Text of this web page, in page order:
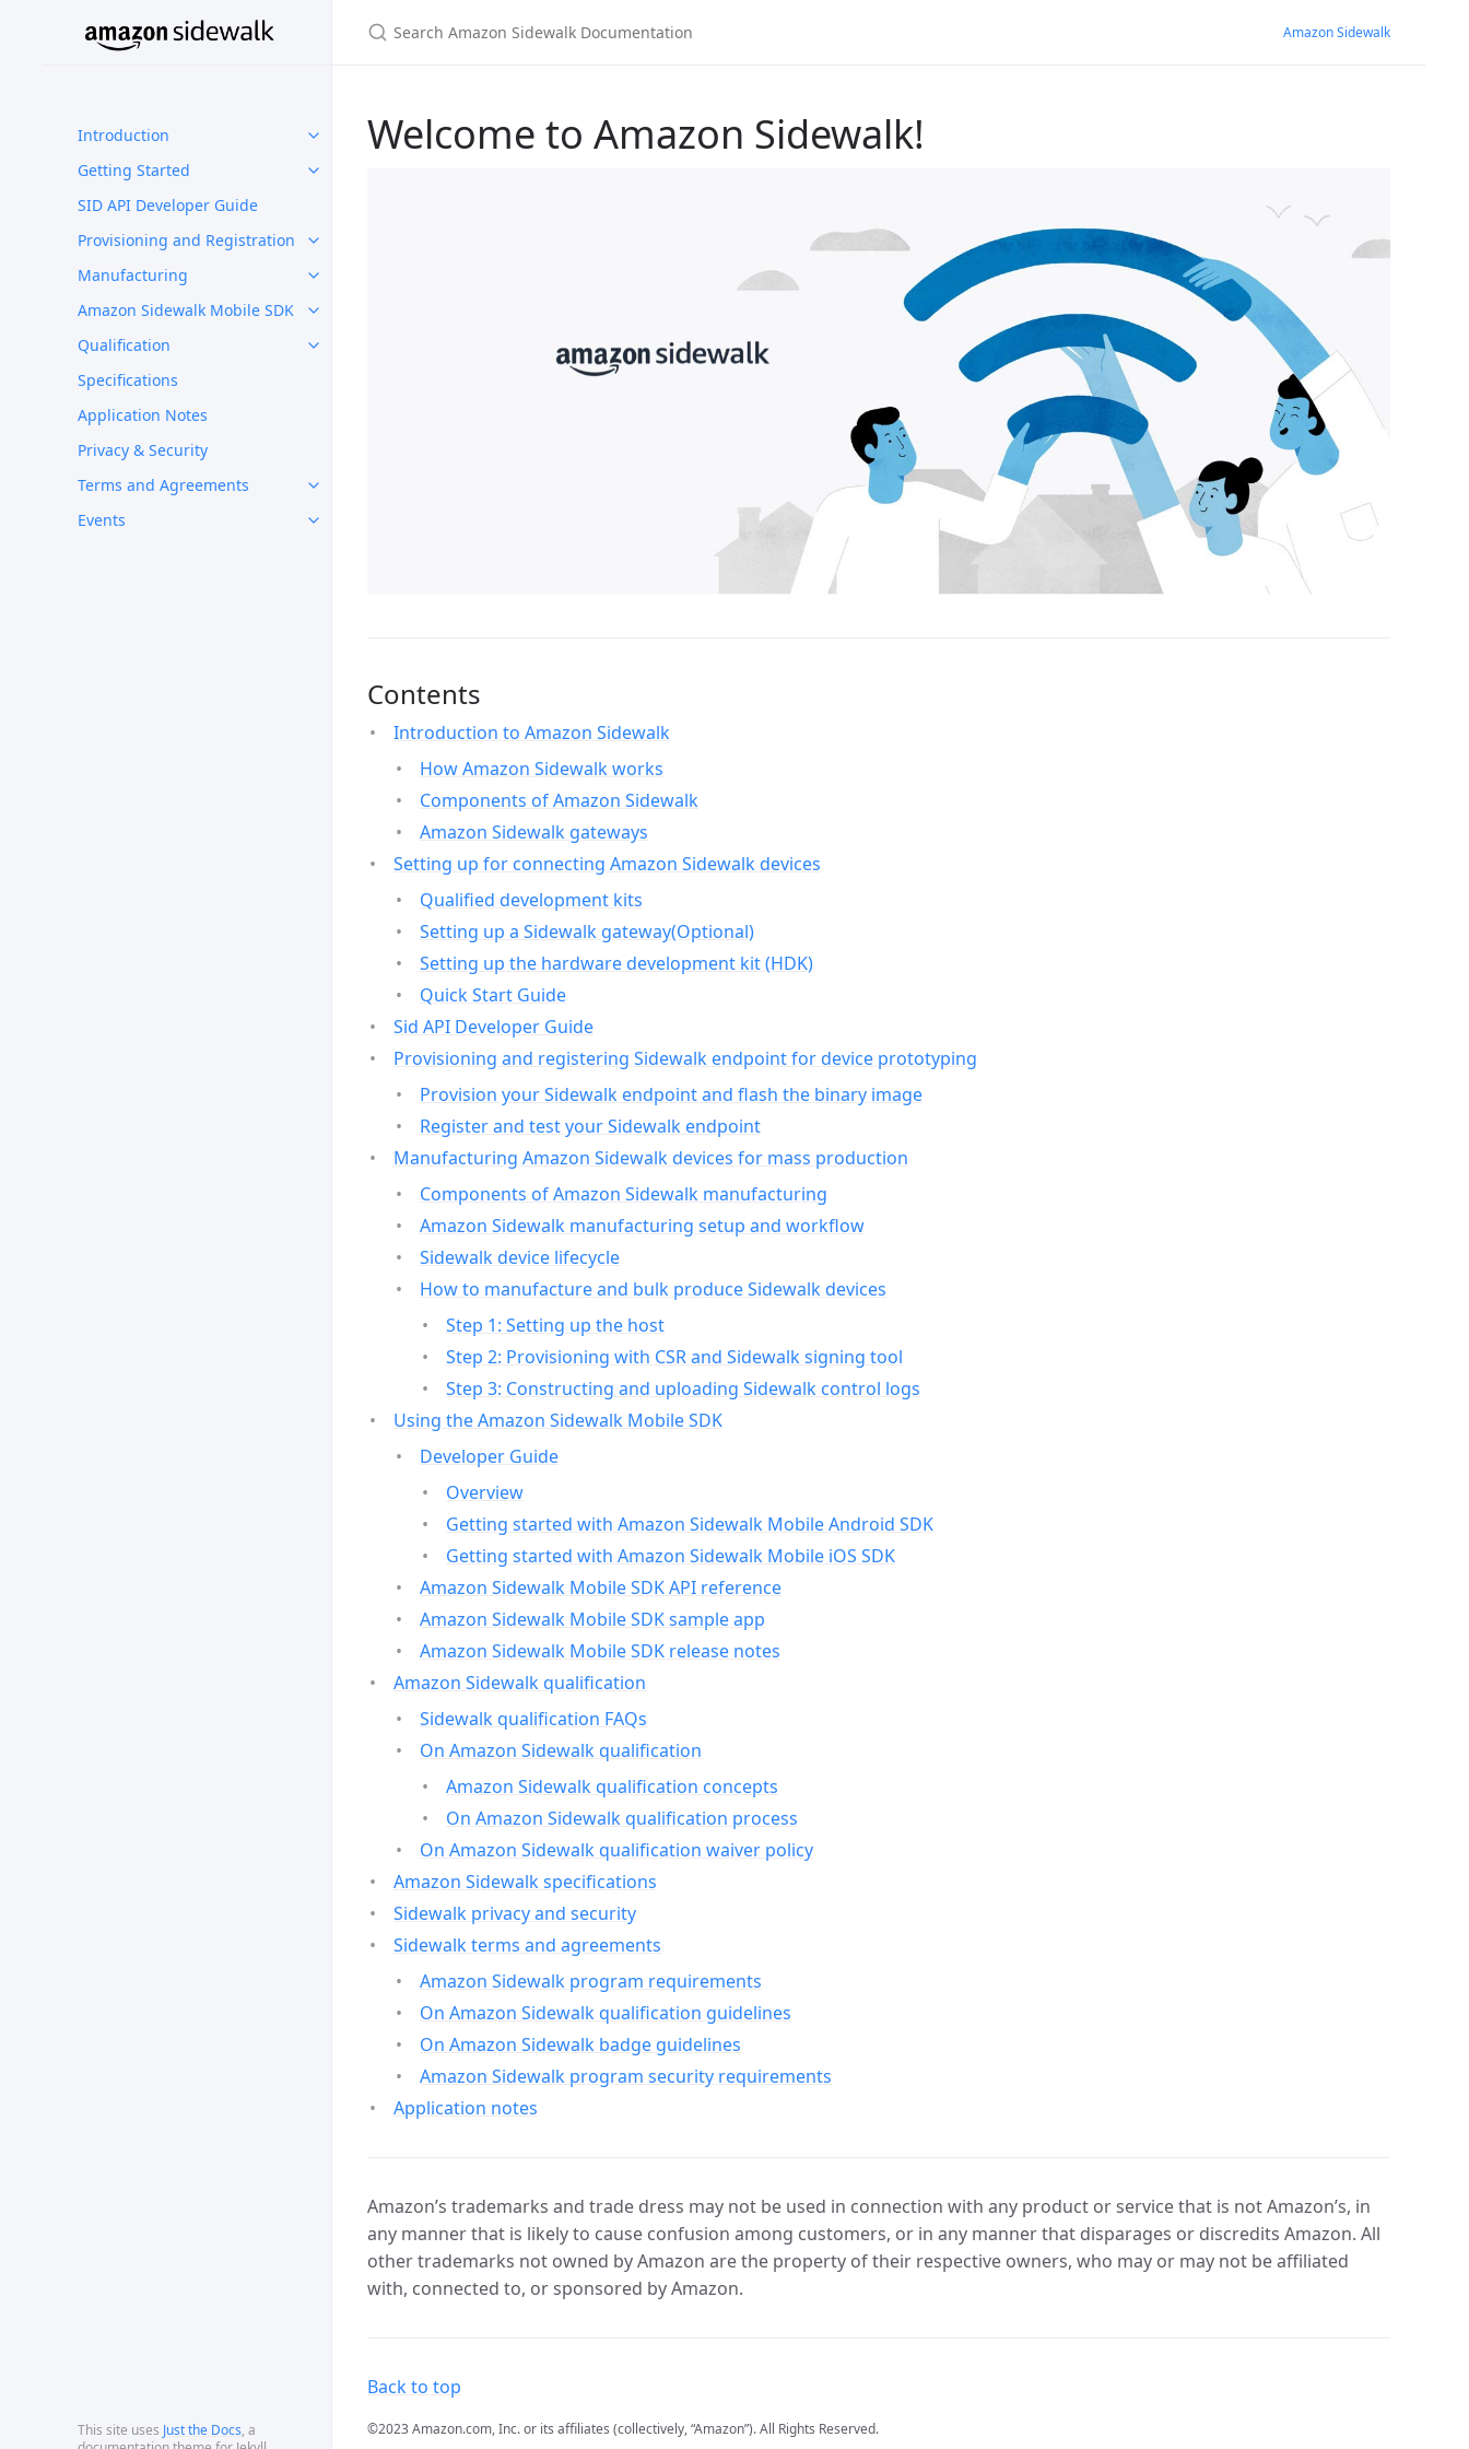
Introduction
Getting Started
SID API Developer Guide
Provisioning and Registration
Manufacturing
Amazon Sidewalk Mobile SDK
Qualification
Specifications
Application Notes
Privacy & Security
Terms and Agreements
Events
This site uses Just the Docs, a
Amazon Sidewalk
Welcome to Amazon Sidewalk!
Contents
Introduction to Amazon Sidewalk
How Amazon Sidewalk works
Components of Amazon Sidewalk
Amazon Sidewalk gateways
Setting up for connecting Amazon Sidewalk devices
Qualified development kits
Setting up a Sidewalk gateway(Optional)
Setting up the hardware development kit (HDK)
Quick Start Guide
Sid API Developer Guide
Provisioning and registering Sidewalk endpoint for device prototyping
Provision your Sidewalk endpoint and flash the binary image
Register and test your Sidewalk endpoint
Manufacturing Amazon Sidewalk devices for mass production
Components of Amazon Sidewalk manufacturing
Amazon Sidewalk manufacturing setup and workflow
Sidewalk device lifecycle
How to manufacture and bulk produce Sidewalk devices
Step 1: Setting up the host
Step 2: Provisioning with CSR and Sidewalk signing tool
Step 3: Constructing and uploading Sidewalk control logs
Using the Amazon Sidewalk Mobile SDK
Developer Guide
Overview
Getting started with Amazon Sidewalk Mobile Android SDK
Getting started with Amazon Sidewalk Mobile iOS SDK
Amazon Sidewalk Mobile SDK API reference
Amazon Sidewalk Mobile SDK sample app
Amazon Sidewalk Mobile SDK release notes
Amazon Sidewalk qualification
Sidewalk qualification FAQs
On Amazon Sidewalk qualification
Amazon Sidewalk qualification concepts
On Amazon Sidewalk qualification process
On Amazon Sidewalk qualification waiver policy
Amazon Sidewalk specifications
Sidewalk privacy and security
Sidewalk terms and agreements
Amazon Sidewalk program requirements
On Amazon Sidewalk qualification guidelines
On Amazon Sidewalk badge guidelines
Amazon Sidewalk program security requirements
Application notes
Amazon’s trademarks and trade dress may not be used in connection with any product or service that is not Amazon’s, in
any manner that is likely to cause confusion among customers, or in any manner that disparages or discredits Amazon. All
other trademarks not owned by Amazon are the property of their respective owners, who may or may not be affiliated
with, connected to, or sponsored by Amazon.
Back to top
©2023 Amazon.com, Inc. or its affiliates (collectively, “Amazon”). All Rights Reserved.